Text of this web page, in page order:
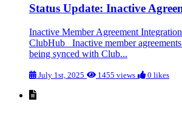
Status Update: Inactive
Inactive Member Agreement
ClubHub Inactive member
being synced with Club...
July 1st, 2025 1455 views 0 likes